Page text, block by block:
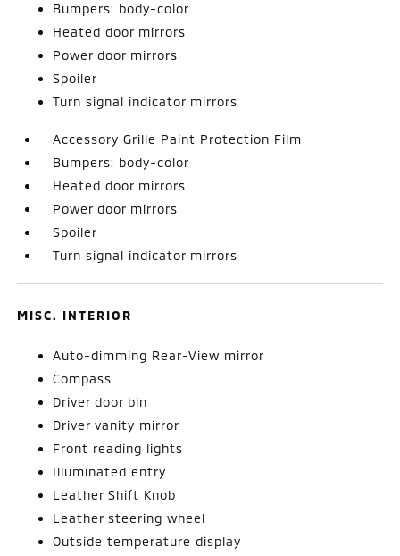
Bumpers: body-color
Heated door mirrors
Power door mirrors
Spoiler
Turn signal indicator mirrors
Accessory Grille Paint Protection Film
Bumpers: body-color
Heated door mirrors
Power door mirrors
Spoiler
Turn signal indicator mirrors
MISC. INTERIOR
Auto-dimming Rear-View mirror
Compass
Driver door bin
Driver vanity mirror
Front reading lights
Illuminated entry
Leather Shift Knob
Leather steering wheel
Outside temperature display